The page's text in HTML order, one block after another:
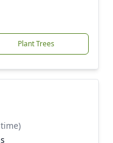
Plant Trees